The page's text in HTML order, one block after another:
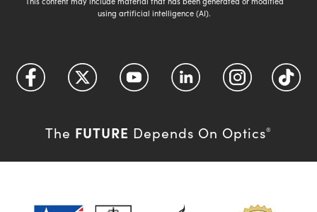
using artificial intelligence (AI).
The FUTURE Depends On Optics®